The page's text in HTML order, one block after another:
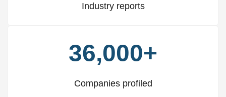
Industry reports
36,000+
Companies profiled